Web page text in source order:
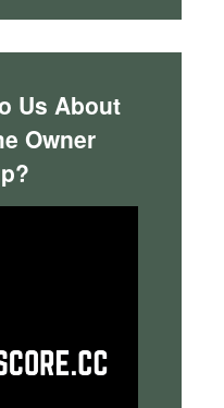
Us About
Owner